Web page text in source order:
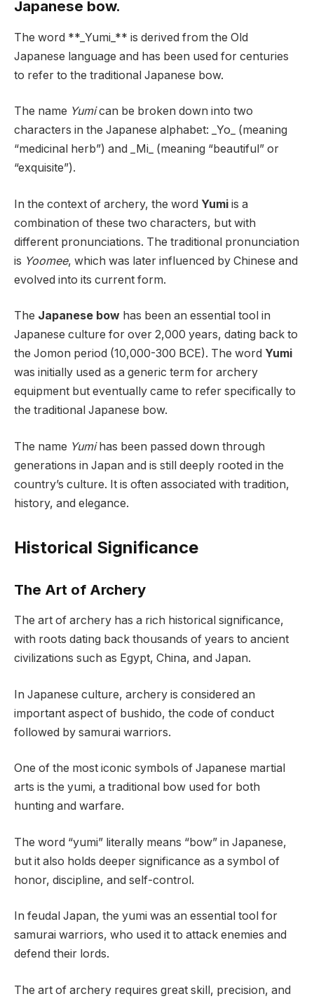
Japanese bow.
The word **_Yumi_** is derived from the Old
Japanese language and has been used for centuries
to refer to the traditional Japanese bow.
The name Yumican be broken down into two
characters in the Japanese alphabet: _Yo_ (meaning
“medicinal herb”) and _Mi_ (meaning “beautiful” or
“exquisite”).
In the context of archery, the word Yumi is a
combination of these two characters, but with
different pronunciations. The traditional pronunciation
is Yoomee, which was later influenced by Chinese and
evolved into its current form.
The Japanese bow has been an essential tool in
Japanese culture for over 2,000 years, dating back to
the Jomon period (10,000-300 BCE). The word Yumi
was initially used as a generic term for archery
equipment but eventually came to refer specifically to
the traditional Japanese bow.
The name Yumihas been passed down through
generations in Japan and is still deeply rooted in the
country’s culture. It is often associated with tradition,
history, and elegance.
Historical Significance
The Art of Archery
The art of archery has a rich historical significance,
with roots dating back thousands of years to ancient
civilizations such as Egypt, China, and Japan.
In Japanese culture, archery is considered an
important aspect of bushido, the code of conduct
followed by samurai warriors.
One of the most iconic symbols of Japanese martial
arts is the yumi, a traditional bow used for both
hunting and warfare.
The word “yumi” literally means “bow” in Japanese,
but it also holds deeper significance as a symbol of
honor, discipline, and self-control.
In feudal Japan, the yumi was an essential tool for
samurai warriors, who used it to attack enemies and
defend their lords.
The art of archery requires great skill, precision, and